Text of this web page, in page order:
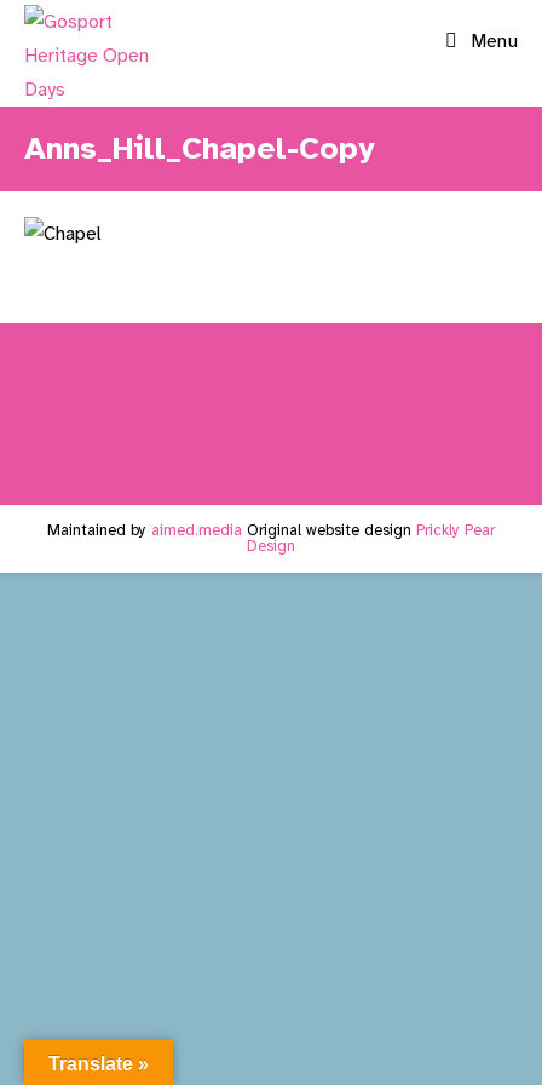
Skip
Menu
Anns_Hill_Chapel-Copy
Maintained by aimed.media Original website design Prickly Pear
Design
Translate »